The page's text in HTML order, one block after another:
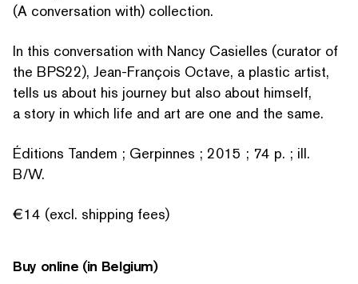
(A con­ver­sa­tion with) collection.
In this con­ver­sa­tion with Nancy Casielles (curator of
the BPS22), Jean-François Octave, a plastic artist,
tells us about his journey but also about himself,
a story in which life and art are one and the same.
Éditions Tandem ; Gerpinnes ; 2015 ; 74 p. ; ill.
B/W.
€14 (excl. shipping fees)
Buy online (in Belgium)